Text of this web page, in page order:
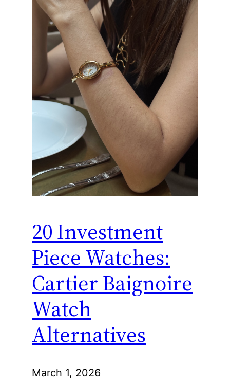
20 Investment
Piece Watches:
Cartier Baignoire
Watch
Alternatives
March 1, 2026